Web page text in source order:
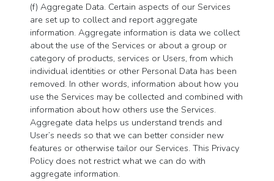
(f) Aggregate Data. Certain aspects of our Services
are set up to collect and report aggregate
information. Aggregate information is data we collect
about the use of the Services or about a group or
category of products, services or Users, from which
individual identities or other Personal Data has been
removed. In other words, information about how you
use the Services may be collected and combined with
information about how others use the Services.
Aggregate data helps us understand trends and
User’s needs so that we can better consider new
features or otherwise tailor our Services. This Privacy
Policy does not restrict what we can do with
aggregate information.